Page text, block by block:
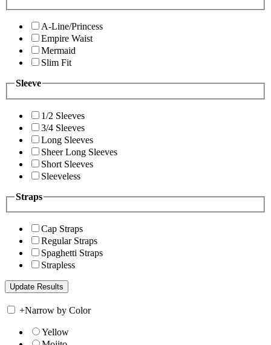
A-Line/Princess
Empire Waist
Mermaid
Slim Fit
Sleeve
1/2 Sleeves
3/4 Sleeves
Long Sleeves
Sheer Long Sleeves
Short Sleeves
Sleeveless
Straps
Cap Straps
Regular Straps
Spaghetti Straps
Strapless
+Narrow by Color
Yellow